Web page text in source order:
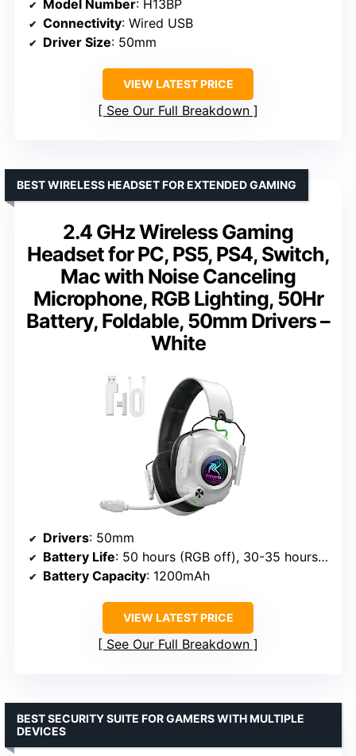
Model Number: H13BP
Connectivity: Wired USB
Driver Size: 50mm
VIEW LATEST PRICE
See Our Full Breakdown
2.4 GHz Wireless Gaming
Headset for PC, PS5, PS4, Switch,
Mac with Noise Canceling
Microphone, RGB Lighting, 50Hr
Battery, Foldable, 50mm Drivers –
White
BEST WIRELESS HEADSET FOR EXTENDED GAMING
Drivers: 50mm
Battery Life: 50 hours (RGB off), 30-35 hours (RGB on)
Battery Capacity: 1200mAh
VIEW LATEST PRICE
See Our Full Breakdown
BEST SECURITY SUITE FOR GAMERS WITH MULTIPLE
DEVICES